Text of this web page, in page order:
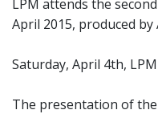
LPM attends the
April 2015, produced by
Saturday, April 4th,
The presentation of